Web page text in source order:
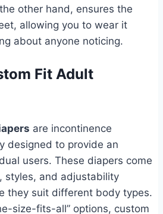
other hand, ensures the
allowing you to wear it
about anyone noticing.
Fit Adult
are incontinence
designed to provide an
users. These diapers come
styles, and adjustability
they suit different body types.
size-fits-all” options, custom